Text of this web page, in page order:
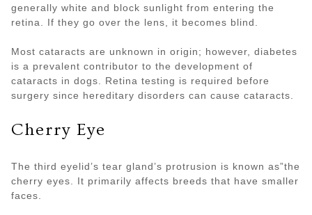
generally white and block sunlight from entering the
retina. If they go over the lens, it becomes blind.
Most cataracts are unknown in origin; however, diabetes
is a prevalent contributor to the development of
cataracts in dogs. Retina testing is required before
surgery since hereditary disorders can cause cataracts.
Cherry Eye
The third eyelid’s tear gland’s protrusion is known as”the
cherry eyes. It primarily affects breeds that have smaller
faces.